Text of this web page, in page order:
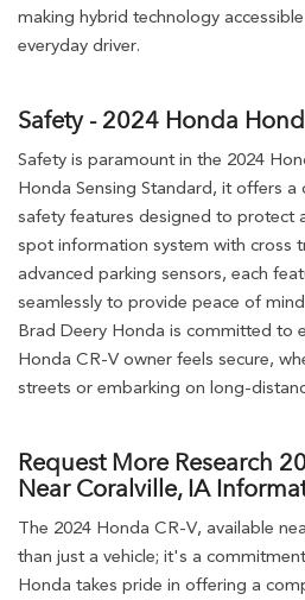
making hybrid technology
everyday driver.
Safety - 2024 Honda
Safety is paramount in the 2024
Honda Sensing Standard, it offers
safety features designed to protect
spot information system with cross
advanced parking sensors, each
seamlessly to provide peace of
Brad Deery Honda is committed to
Honda CR-V owner feels secure,
streets or embarking on long-
Request More Research
Near Coralville, IA
The 2024 Honda CR-V, available
than just a vehicle; it's a
Honda takes pride in offering a